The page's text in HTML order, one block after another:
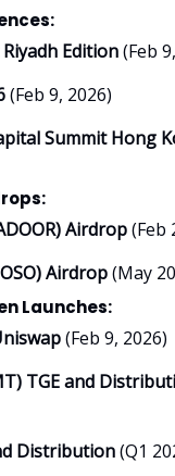
Edition(Feb
(Feb 9, 2026)
Summit Hong
Airdrop(Feb
Airdrop(May
Launches:
(Feb 9, 2026)
TGE and
Distribution(Q1